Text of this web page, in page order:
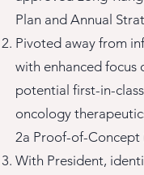
Plan and Annual
Pivoted away from
with enhanced focus
potential first-in-
oncology
2a Proof-of-Concept
With President,